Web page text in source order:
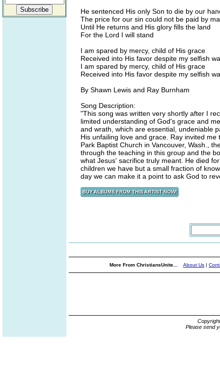
He sentenced His only Son to die by our
The price for our sin could not be paid by
Until He returns and His glory fills the land
For the Lord I will stand
I am spared by mercy, child of His grace
Received into His favor despite my selfish
I am spared by mercy, child of His grace
Received into His favor despite my selfish
By Shawn Lewis and Ray Burnham
Song Description:
"This song was written very shortly after I
limited understanding of God's grace and
and wrath, which are essential, undeniable
His unfailing love and grace. Ray invited
Park Baptist Church in Vancouver, Wash.,
through the teaching in this group and the
what Jesus' sacrifice truly meant. He died
children we have but a small fraction of
day we can make it a point to ask God to
More From ChristiansUnite... About Us |
Please send